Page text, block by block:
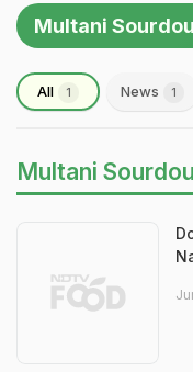
Multani
All 1 News 1
Multani